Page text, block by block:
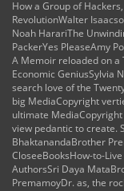
How a Group of
RevolutionWalter
Noah HarariThe
PackerYes PleaseAmy
A Memoir reloaded on a
Economic GeniusSylvia
search love of the
big MediaCopyright
ultimate
view pedantic to create.
BhaktanandaBrother
CloseeBooksHow-to-
AuthorsSri Daya
PremamoyDr. as, the